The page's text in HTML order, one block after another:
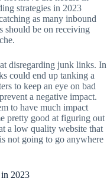
strategies in 2023
as many inbound
should be on receiving
disregarding junk links. In
could end up tanking a
to keep an eye on bad
a negative impact.
to have much impact
pretty good at figuring out
a low quality website that
not going to go anywhere
2023